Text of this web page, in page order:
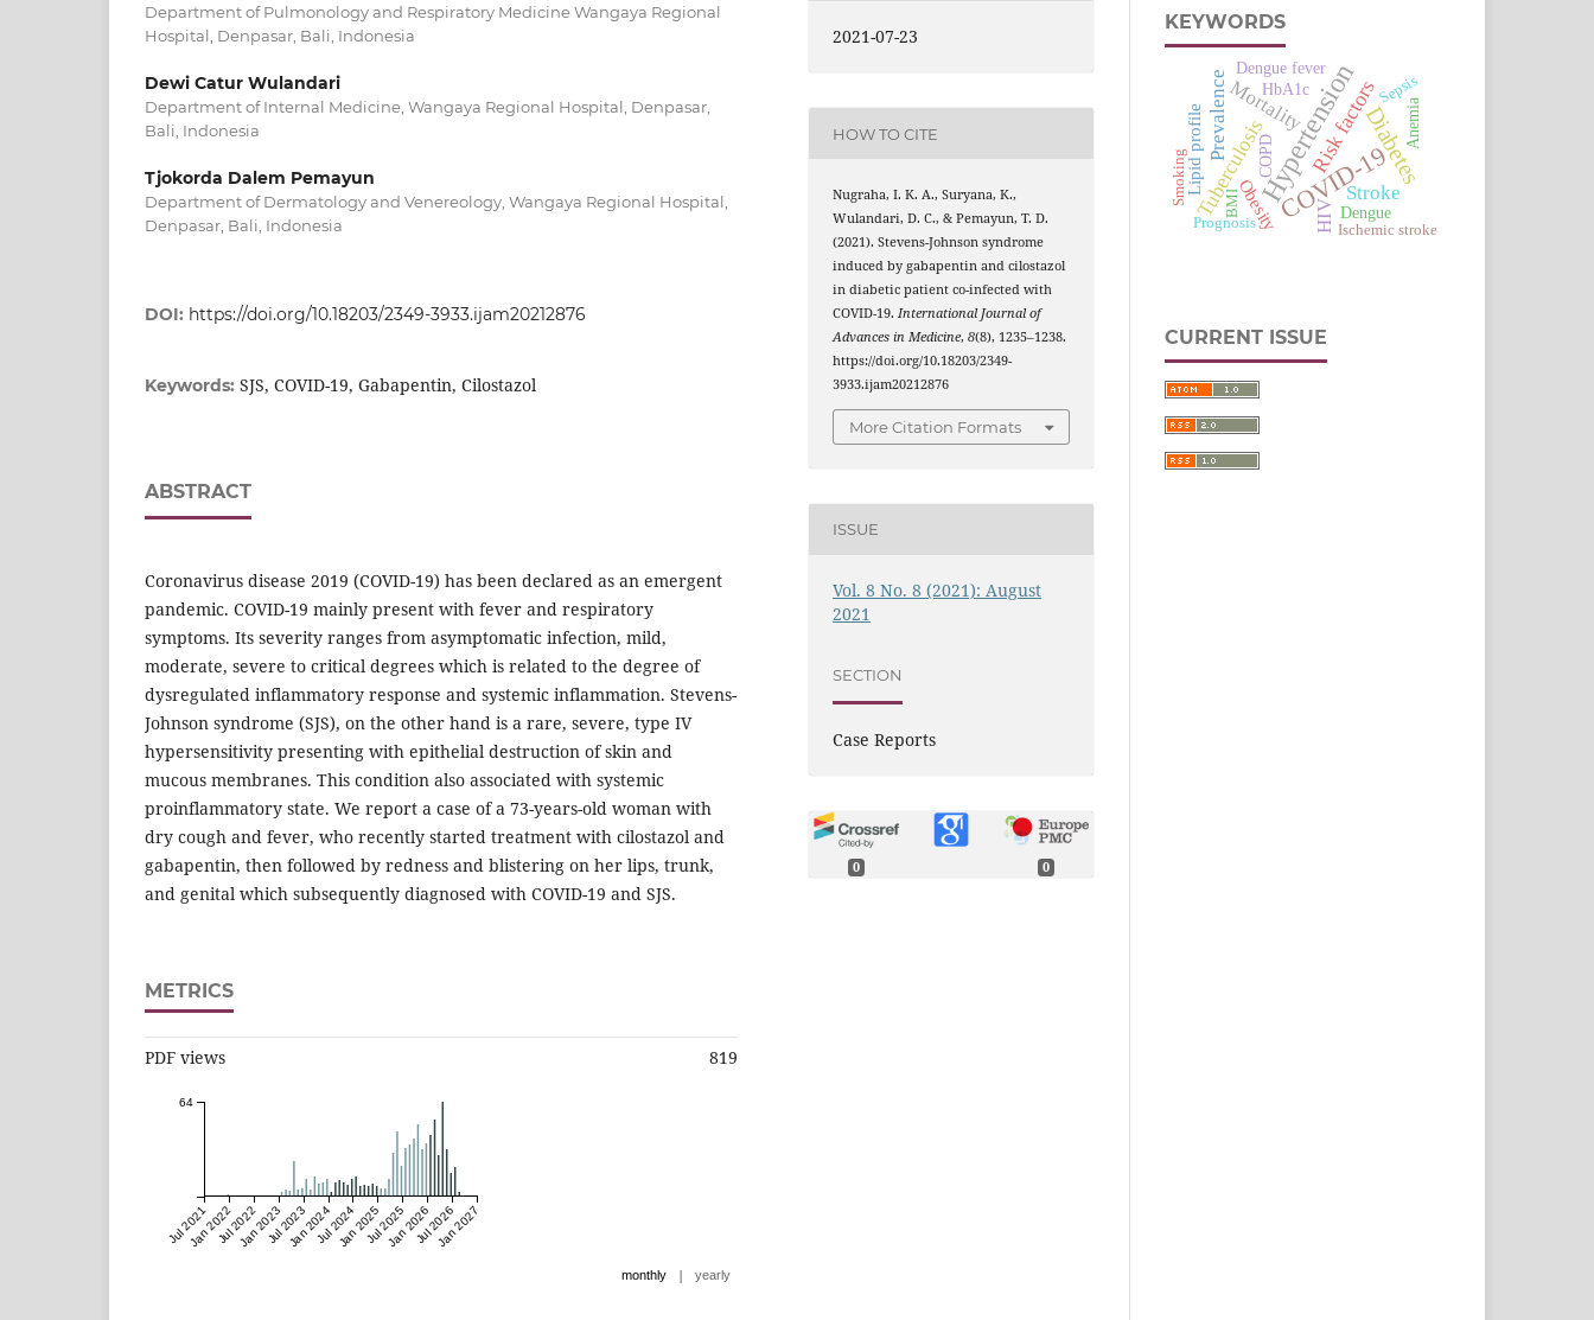
Department of Pulmonology and Respiratory Medicine Wangaya Regional
Hospital, Denpasar, Bali, Indonesia
Dewi Catur Wulandari
Department of Internal Medicine, Wangaya Regional Hospital, Denpasar,
Bali, Indonesia
Tjokorda Dalem Pemayun
Department of Dermatology and Venereology, Wangaya Regional Hospital,
Denpasar, Bali, Indonesia
DOI: https://doi.org/10.18203/2349-3933.ijam20212876
Keywords: SJS, COVID-19, Gabapentin, Cilostazol
ABSTRACT
Coronavirus disease 2019 (COVID-19) has been declared as an emergent
pandemic. COVID-19 mainly present with fever and respiratory
symptoms. Its severity ranges from asymptomatic infection, mild,
moderate, severe to critical degrees which is related to the degree of
dysregulated inflammatory response and systemic inflammation. Stevens-
Johnson syndrome (SJS), on the other hand is a rare, severe, type IV
hypersensitivity presenting with epithelial destruction of skin and
mucous membranes. This condition also associated with systemic
proinflammatory state. We report a case of a 73-years-old woman with
dry cough and fever, who recently started treatment with cilostazol and
gabapentin, then followed by redness and blistering on her lips, trunk,
and genital which subsequently diagnosed with COVID-19 and SJS.
METRICS
PDF views 819
Jul 2021Jan 2022Jul 2022Jan 2023Jul 2023Jan 2024Jul 2024Jan 2025Jul 2025Jan 2026Jul 2026Jan 2027
64
monthly | yearly
2021-07-23
HOW TO CITE
Nugraha, I. K. A., Suryana, K.,
Wulandari, D. C., & Pemayun, T. D.
(2021). Stevens-Johnson syndrome
induced by gabapentin and cilostazol
in diabetic patient co-infected with
COVID-19.International Journal of
Advances in Medicine,8(8), 1235–1238.
https://doi.org/10.18203/2349-
3933.ijam20212876
More Citation Formats
ISSUE
Vol. 8 No. 8 (2021): August
2021
SECTION
Case Reports
0 0
KEYWORDS
Hypertension
COVID-19Diabetes
Risk factors
Tuberculosis
Mortality
HIV
Prevalence
Stroke
Lipid profile
Obesity
HbA1c
Anemia
Dengue
Dengue fever
COPD
Ischemic stroke
BMI
Sepsis
Smoking
Prognosis
CURRENT ISSUE